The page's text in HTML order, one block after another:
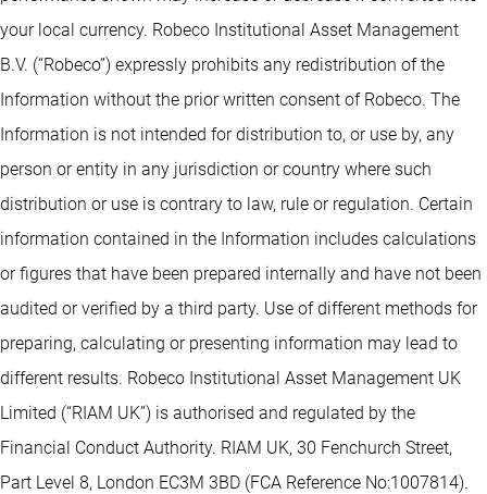
your local currency. Robeco Institutional Asset Management
B.V. (“Robeco”) expressly prohibits any redistribution of the
Information without the prior written consent of Robeco. The
Information is not intended for distribution to, or use by, any
person or entity in any jurisdiction or country where such
distribution or use is contrary to law, rule or regulation. Certain
information contained in the Information includes calculations
or figures that have been prepared internally and have not been
audited or verified by a third party. Use of different methods for
preparing, calculating or presenting information may lead to
different results. Robeco Institutional Asset Management UK
Limited (“RIAM UK”) is authorised and regulated by the
Financial Conduct Authority. RIAM UK, 30 Fenchurch Street,
Part Level 8, London EC3M 3BD (FCA Reference No:1007814).